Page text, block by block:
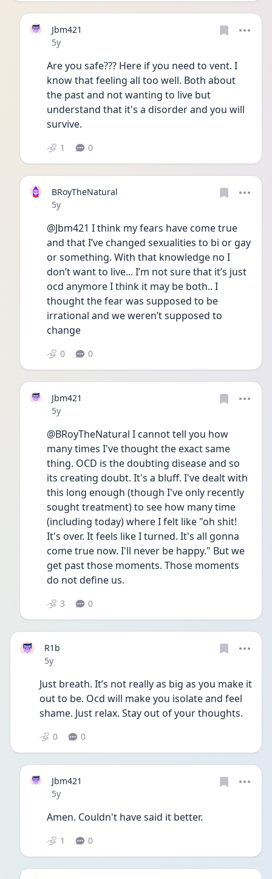
Jbm421
Date posted
5y
Are you safe??? Here if you need to vent. I
know that feeling all too well. Both about
the past and not wanting to live but
understand that it's a disorder and you will
survive.
1 0
BRoyTheNatural
Date posted
5y
@Jbm421 I think my fears have come true
and that I’ve changed sexualities to bi or gay
or something. With that knowledge no I
don’t want to live... I’m not sure that it’s just
ocd anymore I think it may be both.. I
thought the fear was supposed to be
irrational and we weren’t supposed to
change
0 0
Jbm421
Date posted
5y
@BRoyTheNatural I cannot tell you how
many times I've thought the exact same
thing. OCD is the doubting disease and so
its creating doubt. It's a bluff. I've dealt with
this long enough (though I've only recently
sought treatment) to see how many time
(including today) where I felt like "oh shit!
It's over. It feels like I turned. It's all gonna
come true now. I'll never be happy." But we
get past those moments. Those moments
do not define us.
3 0
R1b
Date posted
5y
Just breath. It’s not really as big as you make it
out to be. Ocd will make you isolate and feel
shame. Just relax. Stay out of your thoughts.
0 0
Jbm421
Date posted
5y
Amen. Couldn't have said it better.
1 0